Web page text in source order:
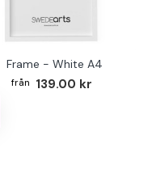
Frame - White A4
139.00 kr